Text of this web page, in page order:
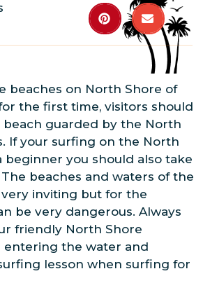
beaches on North Shore of
the first time, visitors should
beach guarded by the North
If your surfing on the North
beginner you should also take
beaches and waters of the
inviting but for the
be very dangerous. Always
friendly North Shore
entering the water and
lesson when surfing for